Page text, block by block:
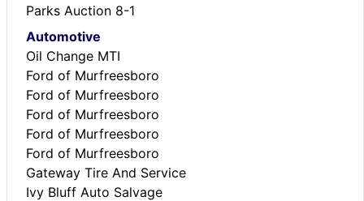
Parks Auction 8-1
Automotive
Oil Change MTI
Ford of Murfreesboro
Ford of Murfreesboro
Ford of Murfreesboro
Ford of Murfreesboro
Ford of Murfreesboro
Gateway Tire And Service
Ivy Bluff Auto Salvage